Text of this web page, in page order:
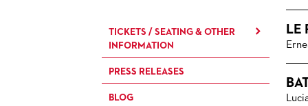
ORCHESTRA & ACADEMY
VACANCIES
ORCHESTRA'S HISTORY
GENERATION
TICKETS / SEATING & OTHER
INFORMATION
SEATING PLAN / PRICES /
ONLINE PURCHASE
PRESS RELEASES
BLOG
LE